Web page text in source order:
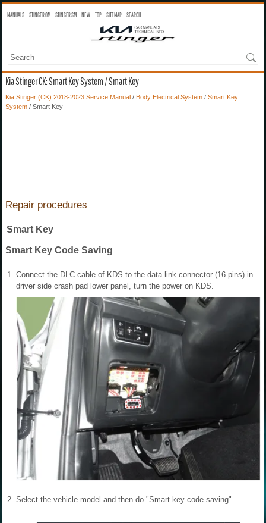
MANUALS STINGER OM STINGER SM NEW TOP SITEMAP SEARCH
Kia Stinger CK: Smart Key System / Smart Key
Kia Stinger (CK) 2018-2023 Service Manual / Body Electrical System / Smart Key
System / Smart Key
Repair procedures
Smart Key
Smart Key Code Saving
1.
Connect the DLC cable of KDS to the data link connector (16 pins) in
driver side crash pad lower panel, turn the power on KDS.
2. Select the vehicle model and then do "Smart key code saving".